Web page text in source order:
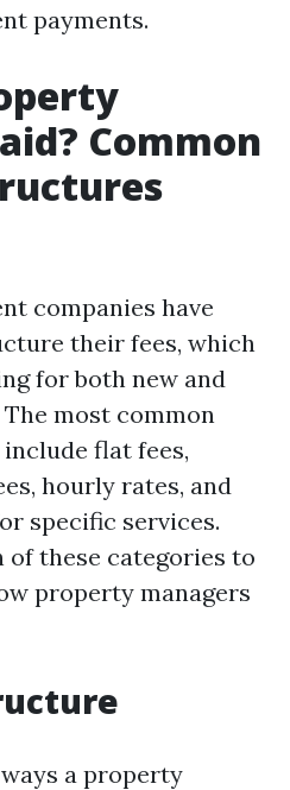
payments.
Common
companies have
their fees, which
for both new and
most common
flat fees,
hourly rates, and
specific services.
of these categories to
property managers
a property